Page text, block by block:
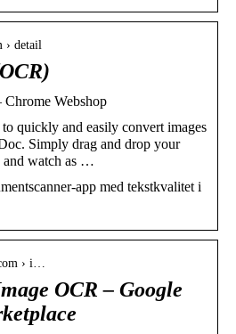
› detail
Webshop
quickly and easily convert images
Simply drag and drop your
and watch as …
app med tekstkvalitet i
› i…
OCR – Google